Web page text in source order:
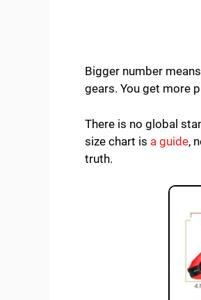
Bigger number
gears. You get more
There is no global
size chart is a guide,
truth.